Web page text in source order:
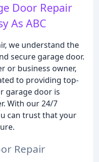
Door Repair
As ABC
we understand the
secure garage door.
or business owner,
to providing top-
garage door is
With our 24/7
can trust that your
Repair